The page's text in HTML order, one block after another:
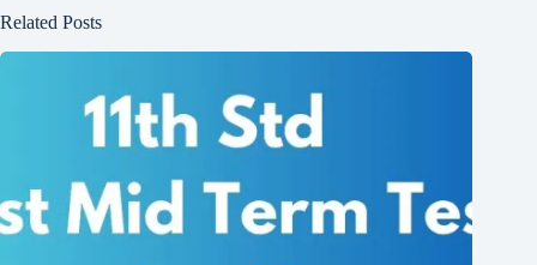
Related Posts